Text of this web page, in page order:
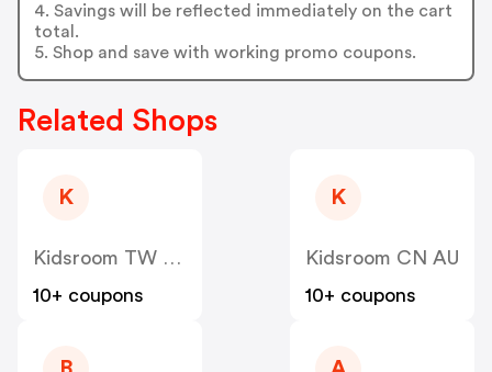
4. Savings will be reflected immediately on the cart
total.
5. Shop and save with working promo coupons.
Related Shops
K
Kidsroom TW AU
10+ coupons
K
Kidsroom CN AU
10+ coupons